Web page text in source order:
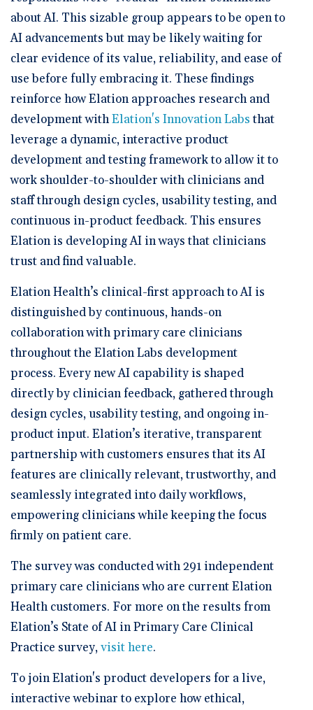
about AI. This sizable group appears to be open to
AI advancements but may be likely waiting for
clear evidence of its value, reliability, and ease of
use before fully embracing it. These findings
reinforce how Elation approaches research and
development withElation's Innovation Labs that
leverage a dynamic, interactive product
development and testing framework to allow it to
work shoulder-to-shoulder with clinicians and
staff through design cycles, usability testing, and
continuous in-product feedback. This ensures
Elation is developing AI in ways that clinicians
trust and find valuable.
Elation Health’s clinical-first approach to AI is
distinguished by continuous, hands-on
collaboration with primary care clinicians
throughout the Elation Labs development
process. Every new AI capability is shaped
directly by clinician feedback, gathered through
design cycles, usability testing, and ongoing in-
product input. Elation’s iterative, transparent
partnership with customers ensures that its AI
features are clinically relevant, trustworthy, and
seamlessly integrated into daily workflows,
empowering clinicians while keeping the focus
firmly on patient care.
The survey was conducted with 291 independent
primary care clinicians who are current Elation
Health customers. For more on the results from
Elation’s State of AI in Primary Care Clinical
Practice survey,visit here.
To join Elation's product developers for a live,
interactive webinar to explore how ethical,